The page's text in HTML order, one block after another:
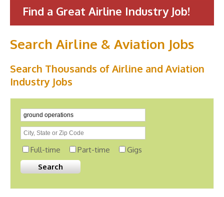
Find a Great Airline Industry Job!
Search Airline & Aviation Jobs
Search Thousands of Airline and Aviation
Industry Jobs
Full-time Part-time Gigs